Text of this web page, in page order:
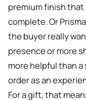
premium finish
complete. Or
the buyer really
presence or more
more helpful than
order as an
For a gift, that